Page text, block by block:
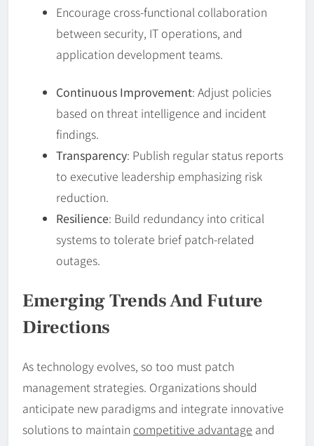
Encourage cross-functional collaboration
between security, IT operations, and
application development teams.
Continuous Improvement: Adjust policies
based on threat intelligence and incident
findings.
Transparency: Publish regular status reports
to executive leadership emphasizing risk
reduction.
Resilience: Build redundancy into critical
systems to tolerate brief patch-related
outages.
Emerging Trends And Future
Directions
As technology evolves, so too must patch
management strategies. Organizations should
anticipate new paradigms and integrate innovative
solutions to maintain competitive advantage and